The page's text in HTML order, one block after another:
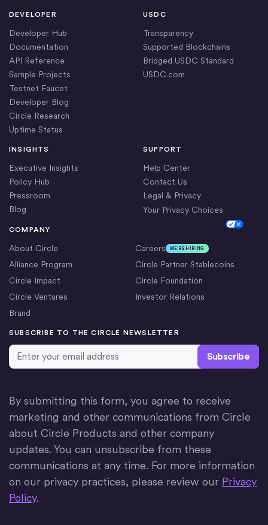
DEVELOPER
Developer Hub
Documentation
API Reference
Sample Projects
Testnet Faucet
Developer Blog
Circle Research
Uptime Status
COMPANY
About Circle Careers WE’RE HIRING
Alliance Program
Circle Partner Stablecoins
Circle Impact
Circle Foundation
Circle Ventures
Investor Relations
Brand
USDC
Transparency
Supported Blockchains
Bridged USDC Standard
USDC.com
INSIGHTS
Executive Insights
Policy Hub
Pressroom
Blog
SUPPORT
Help Center
Contact Us
Legal & Privacy
Your Privacy Choices
SUBSCRIBE TO THE CIRCLE NEWSLETTER
Email Address*
By submitting this form, you agree to receive
marketing and other communications from Circle
about Circle Products and other company
updates. You can unsubscribe from these
communications at any time. For more information
on our privacy practices, please review our Privacy
Policy.